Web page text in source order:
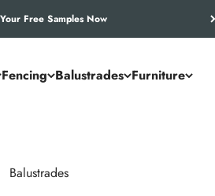
Out Your Requirements
Fencing Balustrades Furniture
Balustrades